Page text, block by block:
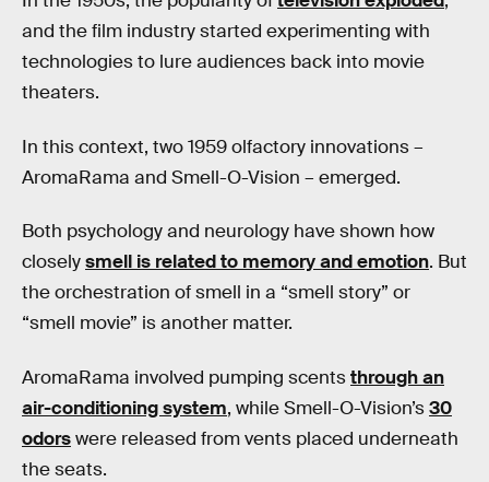
and the film industry started experimenting with
technologies to lure audiences back into movie
theaters.
In this context, two 1959 olfactory innovations –
AromaRama and Smell-O-Vision – emerged.
Both psychology and neurology have shown how
closelysmell is related to memory and emotion. But
the orchestration of smell in a “smell story” or
“smell movie” is another matter.
AromaRama involved pumping scentsthrough an
air-conditioning system, while Smell-O-Vision’s30
odorswere released from vents placed underneath
the seats.